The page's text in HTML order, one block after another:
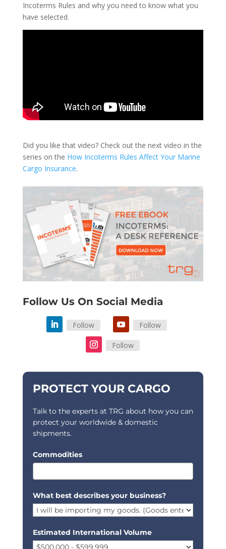
Incoterms Rules and why you need to know what you
have selected.
Did you like that video? Check out the next video in the
series on the How Incoterms Rules Affect Your Marine
Cargo Insurance.
Follow Us On Social Media
Follow Follow
Follow
PROTECT YOUR CARGO
Talk to the experts at TRG about how you can
protect your worldwide & domestic
shipments.
Commodities
What best describes your business?
Estimated International Volume